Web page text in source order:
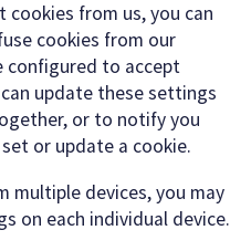
from us, you can
cookies from our
configured to accept
update these settings
or to notify you
or update a cookie.
multiple devices, you may
on each individual device.